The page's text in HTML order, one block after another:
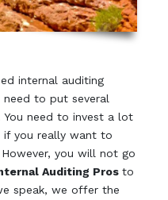
internal auditing
need to put several
need to invest a lot
if you really want to
you will not go
Auditing Prosto
speak, we offer the